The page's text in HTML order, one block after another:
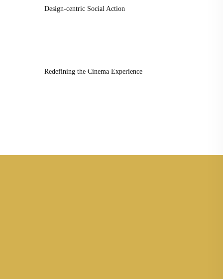
Design-centric Social Action
Redefining the Cinema Experience